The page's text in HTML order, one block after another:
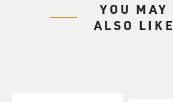
YOU MAY
ALSO LIKE